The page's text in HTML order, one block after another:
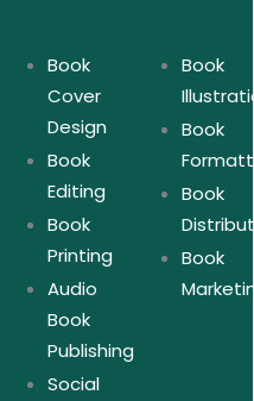
Book
Cover
Design
Book
Editing
Book
Printing
Audio
Book
Publishing
Social
Book
Book
Book
Book